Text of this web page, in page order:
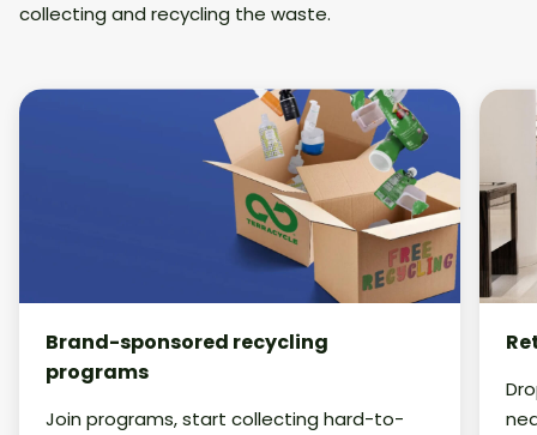
collecting and recycling the waste.
Brand-sponsored recycling
programs
Join programs, start collecting hard-to-